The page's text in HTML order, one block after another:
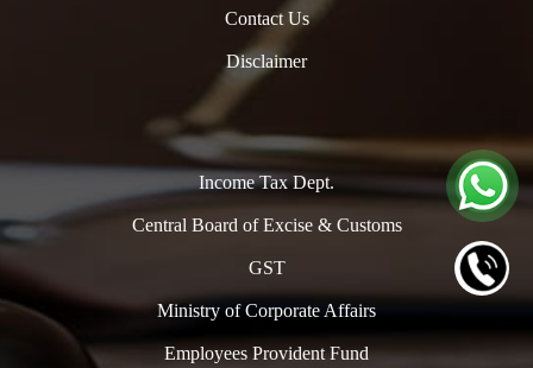
Contact Us
Disclaimer
Income Tax Dept.
Central Board of Excise & Customs
GST
Ministry of Corporate Affairs
Employees Provident Fund